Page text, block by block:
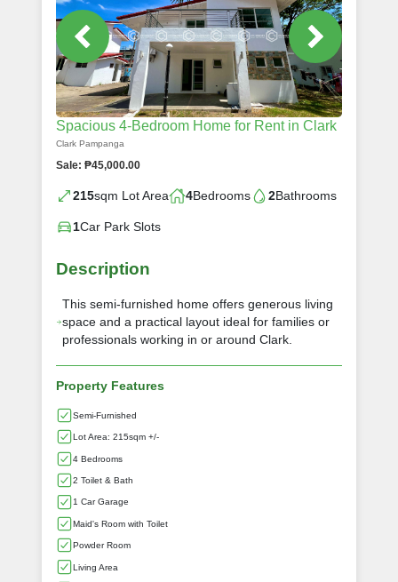
Spacious 4-Bedroom Home for Rent in Clark
Clark Pampanga
Sale: ₱45,000.00
215sqm Lot Area 4Bedrooms 2Bathrooms
1Car Park Slots
Description
This semi-furnished home offers generous living
space and a practical layout ideal for families or
professionals working in or around Clark.
Property Features
Semi-Furnished
Lot Area: 215sqm +/-
4 Bedrooms
2 Toilet & Bath
1 Car Garage
Maid's Room with Toilet
Powder Room
Living Area